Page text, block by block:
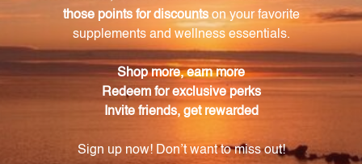
immune, lymphatic, and endocrine systems, making
them valuable tools for prevention and treatment in
healthcare.
What quality standards does UNDA adhere to in
manufacturing their remedies?
UNDA only uses pure materials and herbs that are
biodynamically grown or wildcrafted in the